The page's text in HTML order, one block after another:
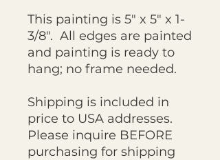
This painting is 5" x 5" x 1-
3/8". All edges are painted
and painting is ready to
hang; no frame needed.
Shipping is included in
price to USA addresses.
Please inquire BEFORE
purchasing for shipping